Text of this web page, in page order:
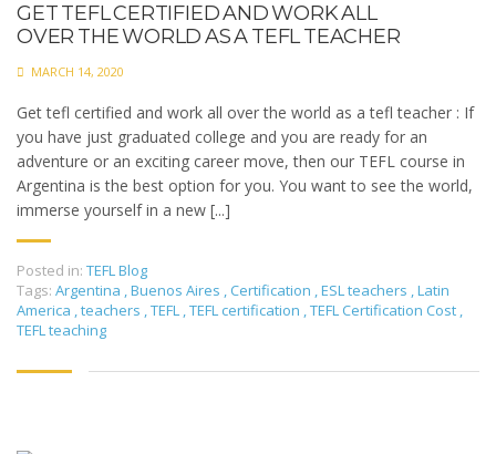
GET TEFL CERTIFIED AND WORK ALL
OVER THE WORLD AS A TEFL TEACHER
MARCH 14, 2020
Get tefl certified and work all over the world as a tefl teacher : If
you have just graduated college and you are ready for an
adventure or an exciting career move, then our TEFL course in
Argentina is the best option for you. You want to see the world,
immerse yourself in a new [...]
Posted in: TEFL Blog
Tags: Argentina ,Buenos Aires , Certification ,ESL teachers ,Latin
America ,teachers ,TEFL ,TEFL certification ,TEFL Certification Cost ,
TEFL teaching